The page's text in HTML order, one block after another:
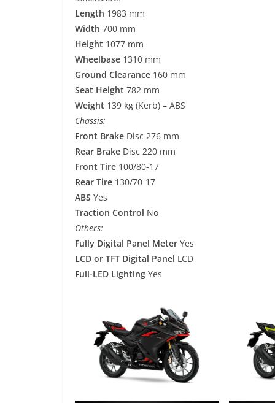
Length 1983 mm
Width 700 mm
Height 1077 mm
Wheelbase 1310 mm
Ground Clearance 160 mm
Seat Height 782 mm
Weight 139 kg (Kerb) – ABS
Chassis:
Front Brake Disc 276 mm
Rear Brake Disc 220 mm
Front Tire 100/80-17
Rear Tire 130/70-17
ABS Yes
Traction Control No
Others:
Fully Digital Panel Meter Yes
LCD or TFT Digital Panel LCD
Full-LED Lighting Yes